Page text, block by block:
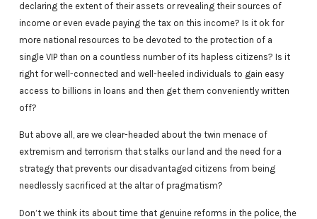
declaring the extent of their assets or revealing their sources of
income or even evade paying the tax on this income? Is it ok for
more national resources to be devoted to the protection of a
single VIP than on a countless number of its hapless citizens? Is it
right for well-connected and well-heeled individuals to gain easy
access to billions in loans and then get them conveniently written
off?
But above all, are we clear-headed about the twin menace of
extremism and terrorism that stalks our land and the need for a
strategy that prevents our disadvantaged citizens from being
needlessly sacrificed at the altar of pragmatism?
Don’t we think its about time that genuine reforms in the police, the